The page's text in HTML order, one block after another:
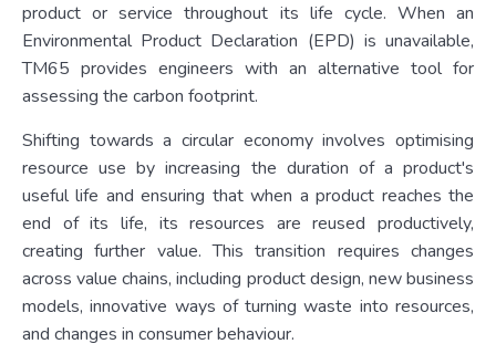
product or service throughout its life cycle. When an
Environmental Product Declaration (EPD) is unavailable,
TM65 provides engineers with an alternative tool for
assessing the carbon footprint.
Shifting towards a circular economy involves optimising
resource use by increasing the duration of a product's
useful life and ensuring that when a product reaches the
end of its life, its resources are reused productively,
creating further value. This transition requires changes
across value chains, including product design, new business
models, innovative ways of turning waste into resources,
and changes in consumer behaviour.